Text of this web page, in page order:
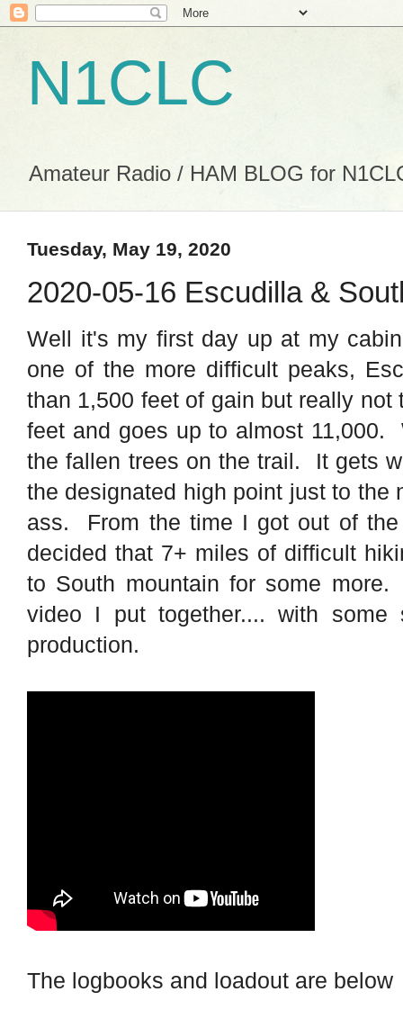
N1CLC
Amateur Radio / HAM BLOG for
Tuesday, May 19, 2020
2020-05-16 Escudilla &
Well it's my first day up at my
one of the more difficult peaks,
than 1,500 feet of gain but really
feet and goes up to almost
the fallen trees on the trail. It gets
the designated high point just to the
ass. From the time I got out of
decided that 7+ miles of difficult
to South mountain for some
video I put together.... with some
production.
The logbooks and loadout are below